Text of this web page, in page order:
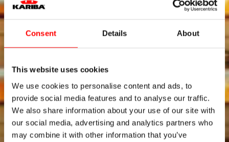
Consent Details About
This website uses cookies
We use cookies to personalise content and ads, to
provide social media features and to analyse our traffic.
We also share information about your use of our site with
our social media, advertising and analytics partners who
may combine it with other information that you’ve